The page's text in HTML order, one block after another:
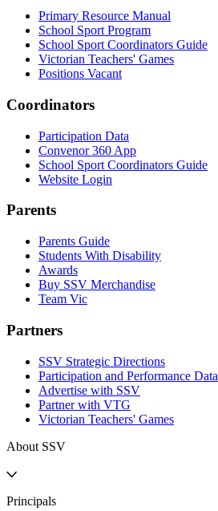
Primary Resource Manual
School Sport Program
School Sport Coordinators Guide
Victorian Teachers' Games
Positions Vacant
Coordinators
Participation Data
Convenor 360 App
School Sport Coordinators Guide
Website Login
Parents
Parents Guide
Students With Disability
Awards
Buy SSV Merchandise
Team Vic
Partners
SSV Strategic Directions
Participation and Performance Data
Advertise with SSV
Partner with VTG
Victorian Teachers' Games
About SSV
Principals